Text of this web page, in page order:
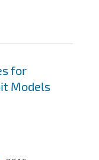
for
Models